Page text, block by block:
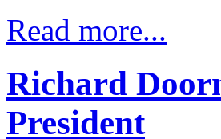
Read more...
Richard
President